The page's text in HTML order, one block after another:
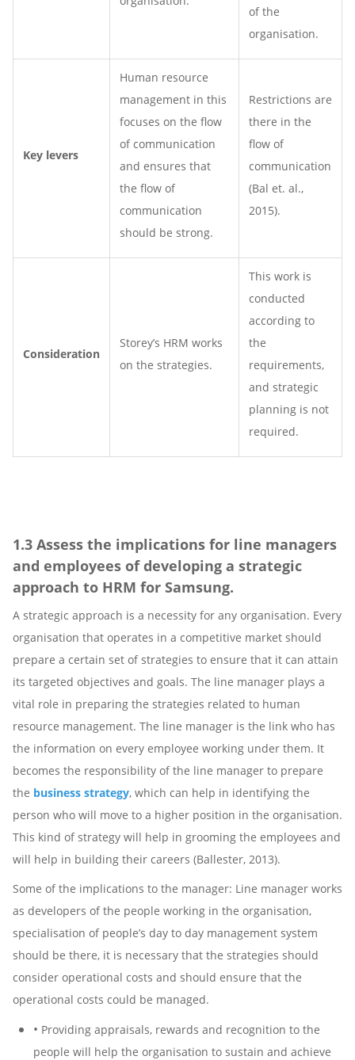
of the
organisation.
Key levers
Human resource
management in this
focuses on the flow
of communication
and ensures that
the flow of
communication
should be strong.
Restrictions are
there in the
flow of
communication
(Bal et. al.,
2015).
Consideration
Storey’s HRM works
on the strategies.
This work is
conducted
according to
the
requirements,
and strategic
planning is not
required.
1.3 Assess the implications for line managers
and employees of developing a strategic
approach to HRM for Samsung.
A strategic approach is a necessity for any organisation. Every
organisation that operates in a competitive market should
prepare a certain set of strategies to ensure that it can attain
its targeted objectives and goals. The line manager plays a
vital role in preparing the strategies related to human
resource management. The line manager is the link who has
the information on every employee working under them. It
becomes the responsibility of the line manager to prepare
the business strategy, which can help in identifying the
person who will move to a higher position in the organisation.
This kind of strategy will help in grooming the employees and
will help in building their careers (Ballester, 2013).
Some of the implications to the manager: Line manager works
as developers of the people working in the organisation,
specialisation of people’s day to day management system
should be there, it is necessary that the strategies should
consider operational costs and should ensure that the
operational costs could be managed.
• Providing appraisals, rewards and recognition to the
people will help the organisation to sustain and achieve